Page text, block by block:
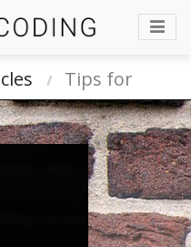
Tips for
Your Code